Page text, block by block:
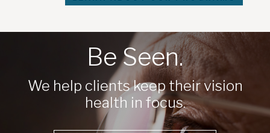
Be Seen.
We help clients keep their vision
health in focus.